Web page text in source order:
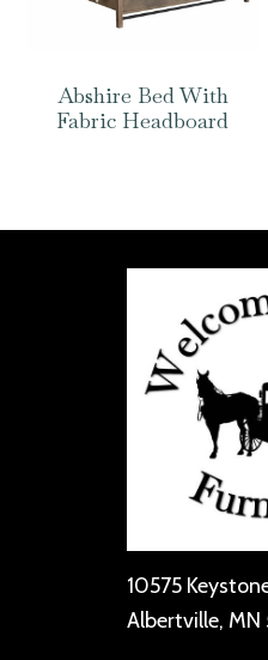
Abshire Bed With
Fabric Headboard
10575
Albertville, MN